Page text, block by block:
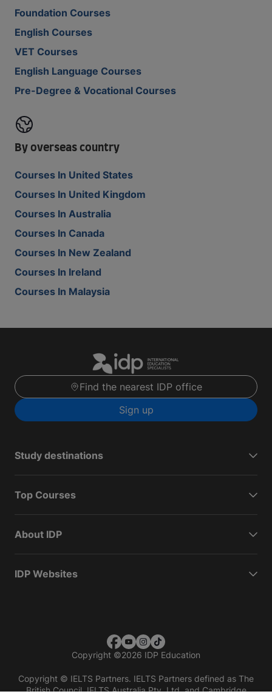
Foundation Courses
English Courses
VET Courses
English Language Courses
Pre-Degree & Vocational Courses
By overseas country
Courses In United States
Courses In United Kingdom
Courses In Australia
Courses In Canada
Courses In New Zealand
Courses In Ireland
Courses In Malaysia
Find the nearest IDP office
Sign up
Study destinations
Top Courses
About IDP
IDP Websites
Copyright ©2026 IDP Education
Copyright © IELTS Partners. IELTS Partners defined as The
British Council, IELTS Australia Pty. Ltd. and Cambridge